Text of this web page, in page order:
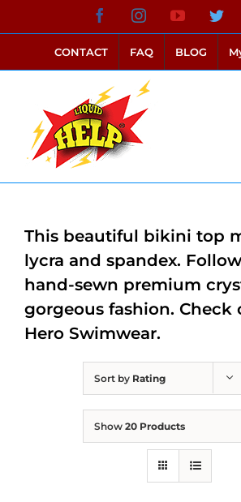
to
content
FacebookInstagramYouTube
CONTACT FAQ BLOG
Sort by Rating
Show 20 Products
This beautiful bikini top
lycra and spandex.
hand-sewn premium
gorgeous fashion. Check
Hero Swimwear.